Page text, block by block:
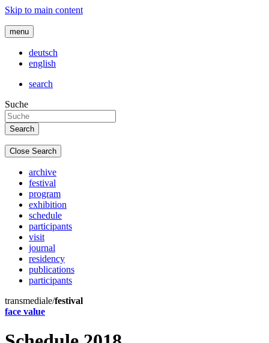
Skip to main content
menu
deutsch
english
search
Suche
Close Search
archive
festival
program
exhibition
schedule
participants
visit
journal
residency
publications
participants
transmediale/festival
face value